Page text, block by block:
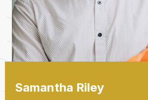
Samantha Riley